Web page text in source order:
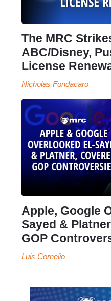
The MRC
ABC/Disney,
License
Nicholas Fondacaro
Apple, Google
Sayed &
GOP
Luis Cornelio